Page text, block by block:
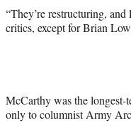
“They’re restructuring,
critics, except for Brian
McCarthy was the longest-
only to columnist Army